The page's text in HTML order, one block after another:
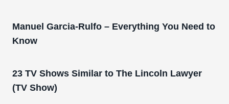
Manuel Garcia-Rulfo – Everything You Need to
Know
23 TV Shows Similar to The Lincoln Lawyer
(TV Show)